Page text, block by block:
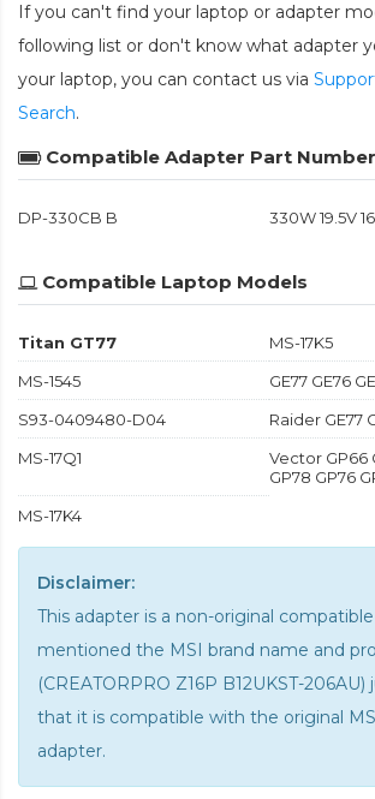
If you can't find your laptop or adapter
following list or don't know what adapter
your laptop, you can contact us via
Search.
Compatible Adapter Part
DP-330CB B 330W 19.5V
Compatible Laptop Models
Titan GT77
MS-17K5
MS-1545
GE77 GE76
S93-0409480-D04
Raider GE77
MS-17Q1
Vector GP66
GP78 GP76
MS-17K4
Disclaimer:
This adapter is a non-original
mentioned the MSI brand name and
(CREATORPRO Z16P B12UKST-
that it is compatible with the original
adapter.